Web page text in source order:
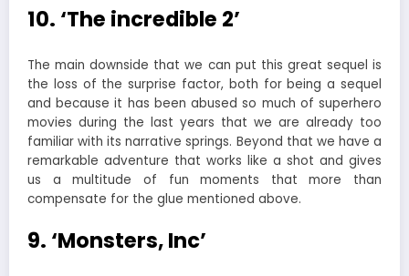
10. ‘The incredible 2’
The main downside that we can put this great sequel is
the loss of the surprise factor, both for being a sequel
and because it has been abused so much of superhero
movies during the last years that we are already too
familiar with its narrative springs. Beyond that we have a
remarkable adventure that works like a shot and gives
us a multitude of fun moments that more than
compensate for the glue mentioned above.
9. ‘Monsters, Inc’